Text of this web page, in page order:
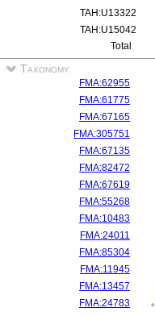
TAH:U13322
TAH:U15042
Total
Taxonomy
FMA:62955
FMA:61775
FMA:67165
FMA:305751
FMA:67135
FMA:82472
FMA:67619
FMA:55268
FMA:10483
FMA:24011
FMA:85304
FMA:11945
FMA:13457
FMA:24783